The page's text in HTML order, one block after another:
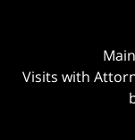
Visits with